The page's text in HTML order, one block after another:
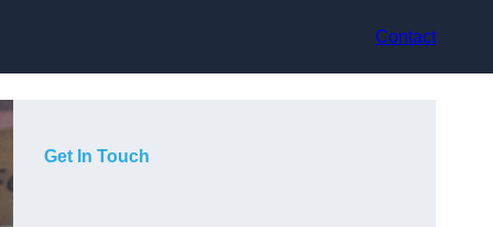
Contact
Get In Touch